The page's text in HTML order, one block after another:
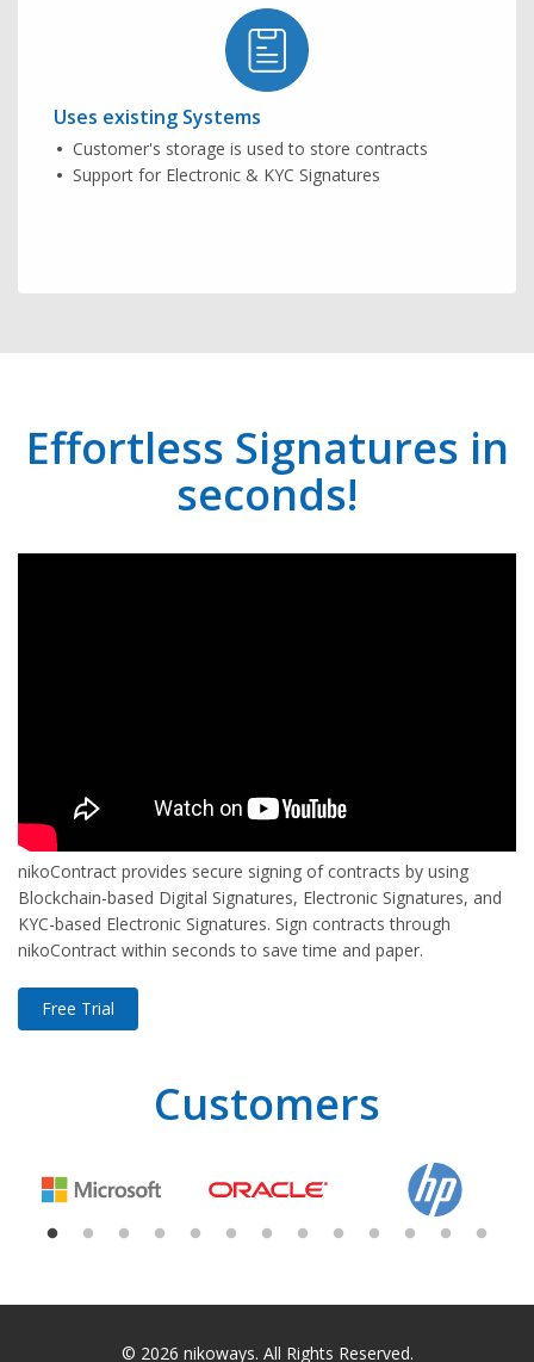
Uses existing Systems
Customer's storage is used to store contracts
Support for Electronic & KYC Signatures
Effortless Signatures in
seconds!
nikoContract provides secure signing of contracts by using
Blockchain-based Digital Signatures, Electronic Signatures, and
KYC-based Electronic Signatures. Sign contracts through
nikoContract within seconds to save time and paper.
Free Trial
Customers
© 2026 nikoways. All Rights Reserved.